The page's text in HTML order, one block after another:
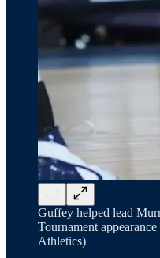
Guffey helped lead
Tournament
Athletics)